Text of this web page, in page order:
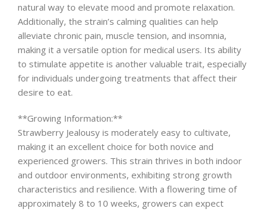
natural way to elevate mood and promote relaxation.
Additionally, the strain’s calming qualities can help
alleviate chronic pain, muscle tension, and insomnia,
making it a versatile option for medical users. Its ability
to stimulate appetite is another valuable trait, especially
for individuals undergoing treatments that affect their
desire to eat.
**Growing Information:**
Strawberry Jealousy is moderately easy to cultivate,
making it an excellent choice for both novice and
experienced growers. This strain thrives in both indoor
and outdoor environments, exhibiting strong growth
characteristics and resilience. With a flowering time of
approximately 8 to 10 weeks, growers can expect